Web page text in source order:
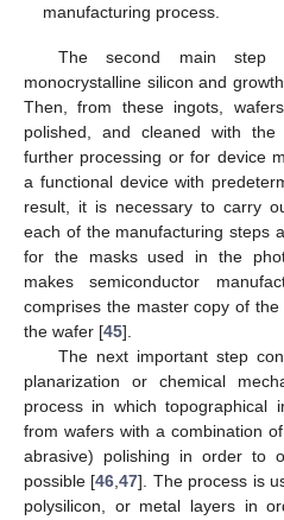
manufacturing process.
The second main
monocrystalline silicon and
Then, from these ingots,
polished, and cleaned with
further processing or for device
a functional device with
result, it is necessary to carry
each of the manufacturing steps
for the masks used in the
makes semiconductor
comprises the master copy of
the wafer [45].
The next important step
planarization or chemical
process in which topographical
from wafers with a combination
abrasive) polishing in order to
possible [46 ,47]. The process is
polysilicon, or metal layers in